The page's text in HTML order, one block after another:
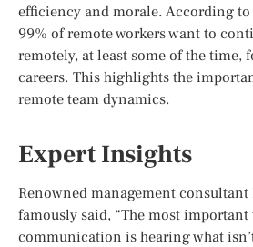
efficiency and morale. According to
99% of remote workers want to
remotely, at least some of the time,
careers. This highlights the
remote team dynamics.
Expert Insights
Renowned management consultant
famously said, “The most
communication is hearing what